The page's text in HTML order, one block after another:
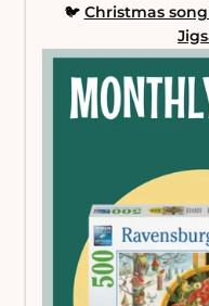
🐦 Christmas